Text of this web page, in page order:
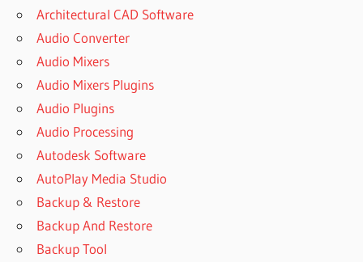
Architectural CAD Software
Audio Converter
Audio Mixers
Audio Mixers Plugins
Audio Plugins
Audio Processing
Autodesk Software
AutoPlay Media Studio
Backup & Restore
Backup And Restore
Backup Tool